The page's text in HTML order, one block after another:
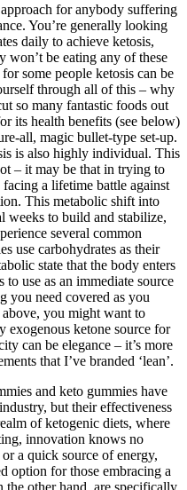
for anybody suffering
You’re generally looking
daily to achieve ketosis,
be eating any of these
some people ketosis can be
through all of this – why
so many fantastic foods out
its health benefits (see below)
all, magic bullet-type set-up.
is also highly individual. This
– it may be that in trying to
a lifetime battle against
This metabolic shift into
weeks to build and stabilize,
several common
use carbohydrates as their
state that the body enters
use as an immediate source
you need covered as you
you might want to
ketone source for
can be elegance – it’s more
that I’ve branded ‘lean’.
and keto gummies have
but their effectiveness
of ketogenic diets, where
innovation knows no
a quick source of energy,
option for those embracing a
other hand, are specifically